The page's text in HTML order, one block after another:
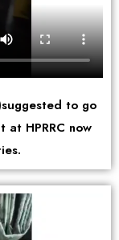
to go
HPRRC now